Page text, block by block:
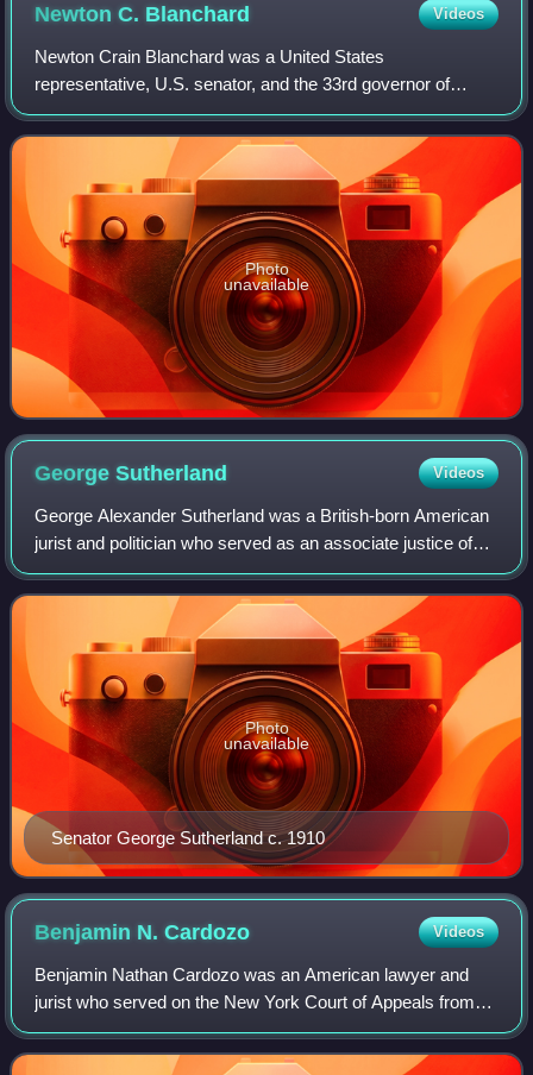
Newton C. Blanchard Videos
Newton Crain Blanchard was a United States
representative, U.S. senator, and the 33rd governor of
Louisiana.
Photo
unavailable
GeorgeSutherland Videos
George Alexander Sutherland was a British-born American
jurist and politician who served as an associate justice of
the U.S. Supreme Court from 1922 to 1938. A member of
the Republican Party, he also
Senator George Sutherland c. 1910
Photo
unavailable
Benjamin N.Cardozo Videos
Benjamin Nathan Cardozo was an American lawyer and
jurist who served on the New York Court of Appeals from
1914 to 1932 and as an associate justice of the Supreme
Court of the United States from 1932